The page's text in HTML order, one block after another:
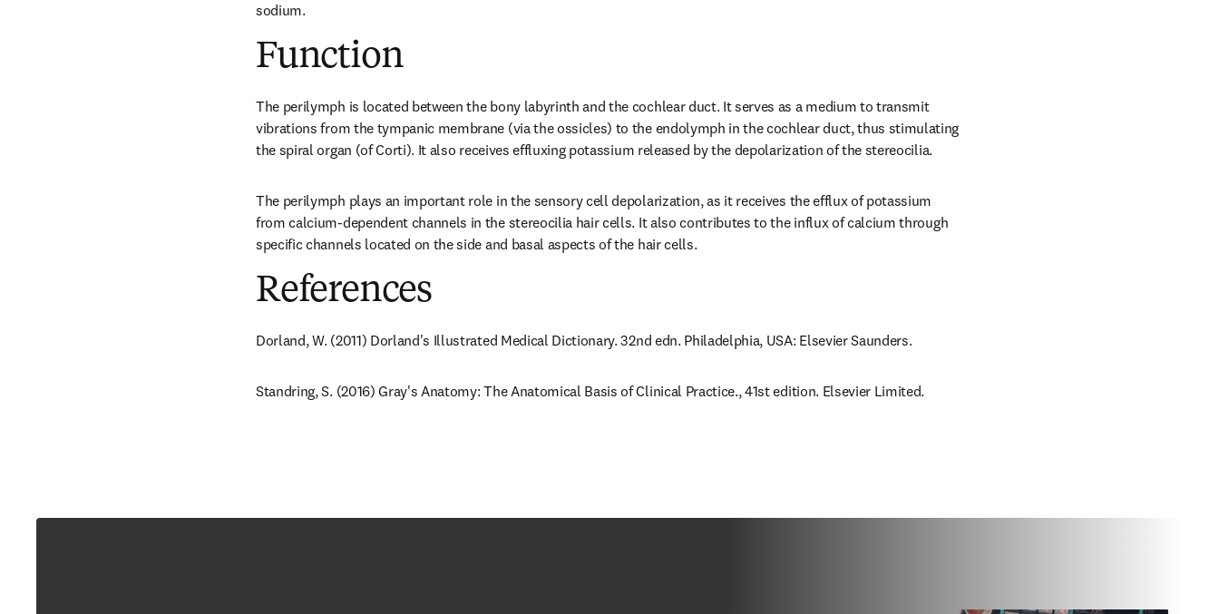
sodium.
Function
The perilymph is located between the bony labyrinth and the cochlear duct. It serves as a medium to transmit
vibrations from the tympanic membrane (via the ossicles) to the endolymph in the cochlear duct, thus stimulating
the spiral organ (of Corti). It also receives effluxing potassium released by the depolarization of the stereocilia.
The perilymph plays an important role in the sensory cell depolarization, as it receives the efflux of potassium
from calcium-dependent channels in the stereocilia hair cells. It also contributes to the influx of calcium through
specific channels located on the side and basal aspects of the hair cells.
References
Dorland, W. (2011) Dorland's Illustrated Medical Dictionary. 32nd edn. Philadelphia, USA: Elsevier Saunders.
Standring, S. (2016) Gray's Anatomy: The Anatomical Basis of Clinical Practice., 41st edition. Elsevier Limited.